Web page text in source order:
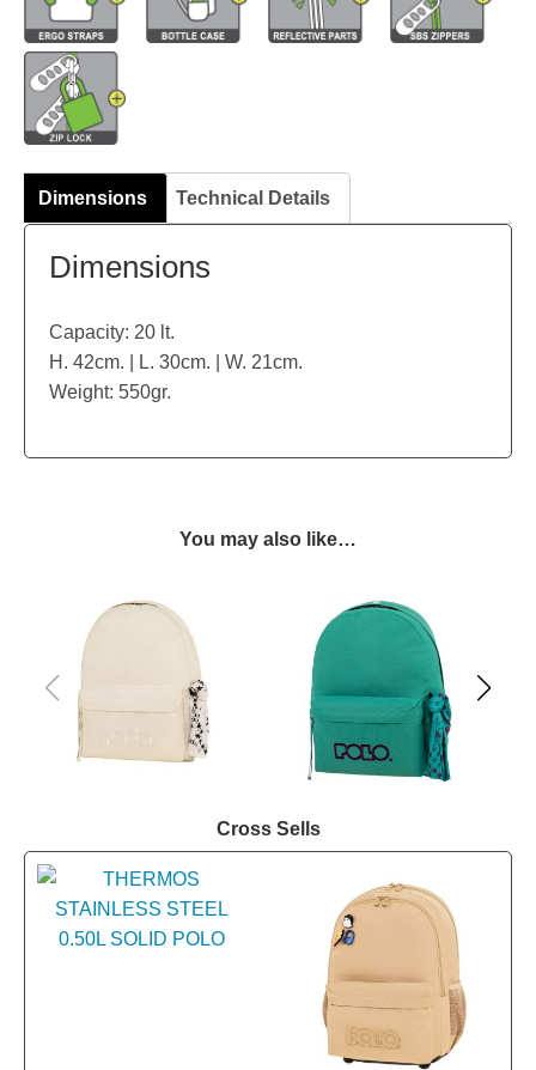
Dimensions Technical Details
Dimensions
Capacity: 20 lt.
H. 42cm. | L. 30cm. | W. 21cm.
Weight: 550gr.
You may also like…
Cross Sells